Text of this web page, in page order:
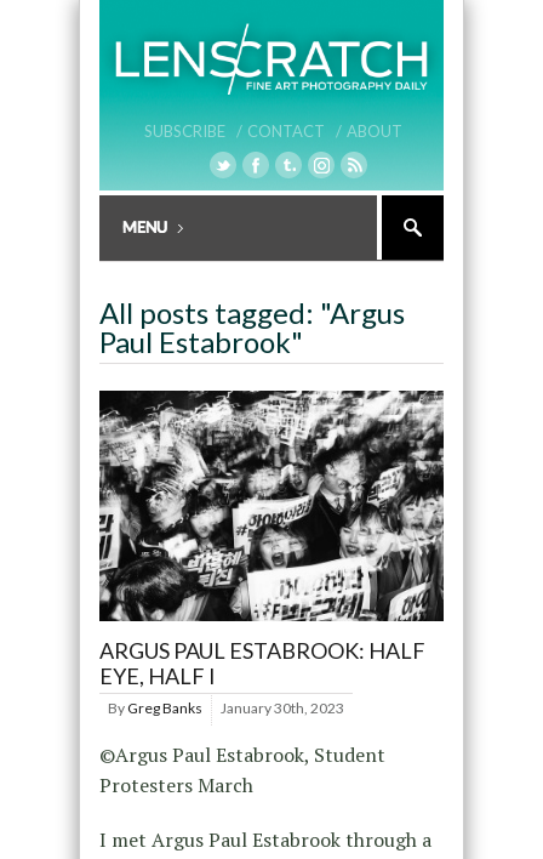
SUBSCRIBE / CONTACT / ABOUT
All posts tagged: "Argus
Paul Estabrook"
ARGUS PAUL ESTABROOK: HALF
EYE, HALF I
By Greg Banks January 30th, 2023
©Argus Paul Estabrook, Student
Protesters March
I met Argus Paul Estabrook through a